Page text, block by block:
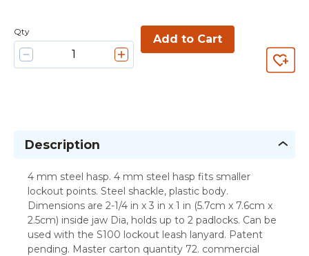
Qty
Add to Cart
Description
4 mm steel hasp. 4 mm steel hasp fits smaller
lockout points. Steel shackle, plastic body.
Dimensions are 2-1/4 in x 3 in x 1 in (5.7cm x 7.6cm x
2.5cm) inside jaw Dia, holds up to 2 padlocks. Can be
used with the S100 lockout leash lanyard. Patent
pending. Master carton quantity 72. commercial